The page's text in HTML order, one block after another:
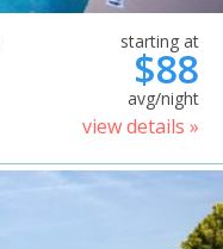
starting at
$88
avg/night
view details »